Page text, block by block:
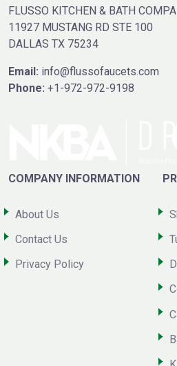
FLUSSO KITCHEN & BATH
11927 MUSTANG RD STE 100
DALLAS TX 75234
Email: info@flussofaucets.com
Phone: +1-972-972-9198
COMPANY INFORMATION
About Us
Contact Us
Privacy Policy